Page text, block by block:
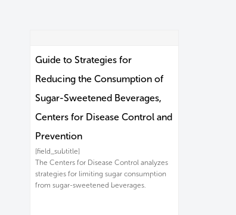
Guide to Strategies for
Reducing the Consumption of
Sugar-Sweetened Beverages,
Centers for Disease Control and
Prevention
[field_subtitle]
The Centers for Disease Control analyzes
strategies for limiting sugar consumption
from sugar-sweetened beverages.